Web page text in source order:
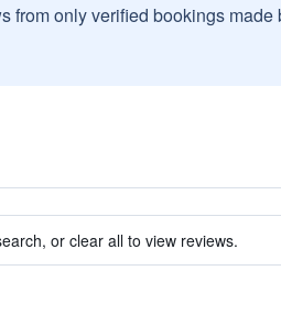
from only verified bookings
or clear all to view reviews.